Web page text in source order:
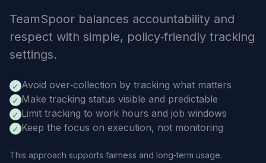
TeamSpoor balances accountability and
respect with simple, policy‑friendly tracking
settings.
✓ Avoid over‑collection by tracking what matters
✓ Make tracking status visible and predictable
✓ Limit tracking to work hours and job windows
✓ Keep the focus on execution, not monitoring
This approach supports fairness and long‑term usage.